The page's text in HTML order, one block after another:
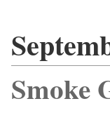
Smoke